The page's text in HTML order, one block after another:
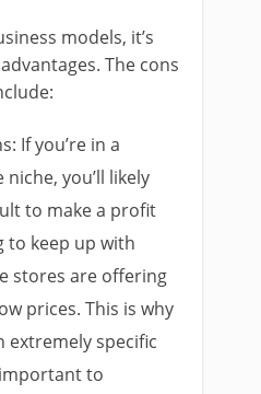
models, it’s
The cons
If you’re in a
you’ll likely
to make a profit
to keep up with
stores are offering
prices. This is why
extremely specific
to